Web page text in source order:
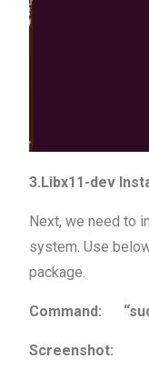
3.Libx11-dev
Next, we need to
system. Use
package.
Command:
Screenshot: